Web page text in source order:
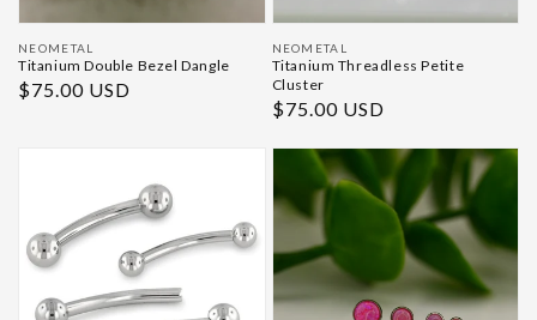
Vendor:
NEOMETAL
Titanium Double Bezel Dangle
Regular
$75.00 USD
Vendor:
NEOMETAL
Titanium Threadless Petite
Cluster
Regular
$75.00 USD